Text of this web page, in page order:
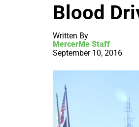
Blood
Written By
MercerMe Staff
September 10, 2016